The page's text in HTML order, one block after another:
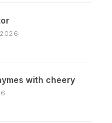
with cheery